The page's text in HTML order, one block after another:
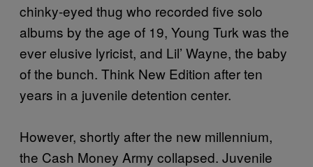
chinky-eyed thug who recorded five solo
albums by the age of 19, Young Turk was the
ever elusive lyricist, and Lil’ Wayne, the baby
of the bunch. Think New Edition after ten
years in a juvenile detention center.
However, shortly after the new millennium,
the Cash Money Army collapsed. Juvenile